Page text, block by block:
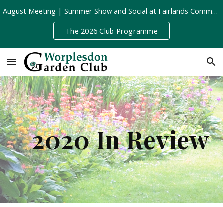
Skip to main content
August Meeting | Summer Show and Social at Fairlands Community Centre | Tuesday 11th August, 8pm
The 2026 Club Programme
2020 In Review